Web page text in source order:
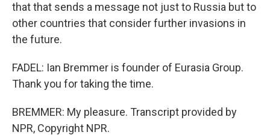
that that sends a message not just to Russia but to
other countries that consider further invasions in
the future.
FADEL: Ian Bremmer is founder of Eurasia Group.
Thank you for taking the time.
BREMMER: My pleasure. Transcript provided by
NPR, Copyright NPR.